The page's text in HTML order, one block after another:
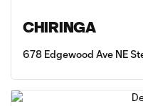
CHIRINGA
678 Edgewood Ave NE